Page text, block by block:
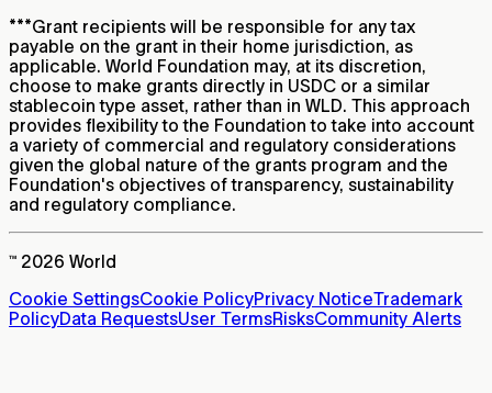
***Grant recipients will be responsible for any tax
payable on the grant in their home jurisdiction, as
applicable. World Foundation may, at its discretion,
choose to make grants directly in USDC or a similar
stablecoin type asset, rather than in WLD. This approach
provides flexibility to the Foundation to take into account
a variety of commercial and regulatory considerations
given the global nature of the grants program and the
Foundation's objectives of transparency, sustainability
and regulatory compliance.
™ 2026 World
Cookie SettingsCookie PolicyPrivacy NoticeTrademark
PolicyData RequestsUser TermsRisksCommunity Alerts